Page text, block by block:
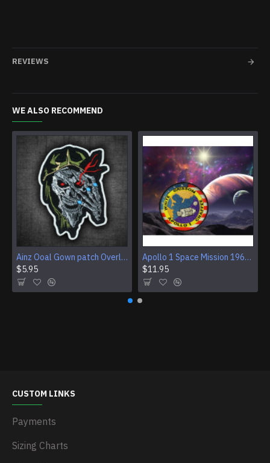
REVIEWS
WE ALSO RECOMMEND
Ainz Ooal Gown patch Overlord anime embroidery Sorcerer King Iron-on patch Hook and loop Mga embroidered patch Halloween Skull gift
$5.95
Apollo 1 Space Mission 1967 Program Sleeve Patch
$11.95
CUSTOM LINKS
Payments
Sizing Charts